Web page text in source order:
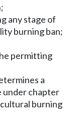
any stage of
burning ban;
permitting
a
under chapter
burning